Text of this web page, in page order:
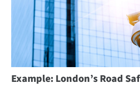
Example: London’s Road